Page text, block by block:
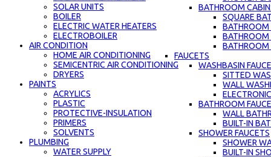
BATHROOM
SQUARE
BATHROOM
BATHROOM
BATHROOM
FAUCETS
WASHBASIN
SITTED
WALL
BATHROOM
WALL
BUILT-IN
SHOWER FAUCETS
SHOWER
BUILT-IN
SOLAR UNITS
BOILER
ELECTRIC WATER HEATERS
ELECTROBOILER
AIR CONDITION
HOME AIR CONDITIONING
SEMICENTRIC AIR CONDITIONING
DRYERS
PAINTS
ACRYLICS
PLASTIC
PROTECTIVE-INSULATION
PRIMERS
SOLVENTS
PLUMBING
WATER SUPPLY